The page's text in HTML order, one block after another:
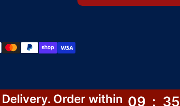
Order within 09 : 35